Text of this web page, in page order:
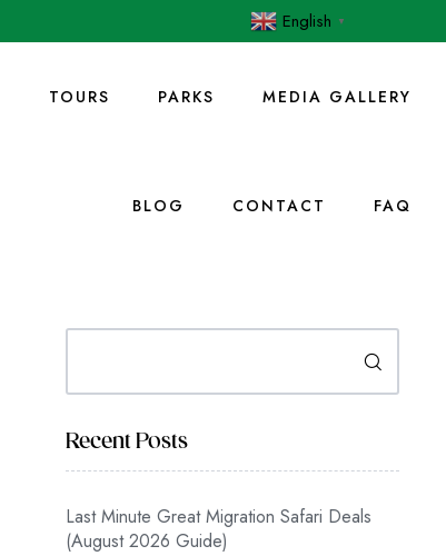
English ▼
TOURS PARKS MEDIA GALLERY
BLOG CONTACT FAQ
Search
Recent Posts
Last Minute Great Migration Safari Deals
(August 2026 Guide)